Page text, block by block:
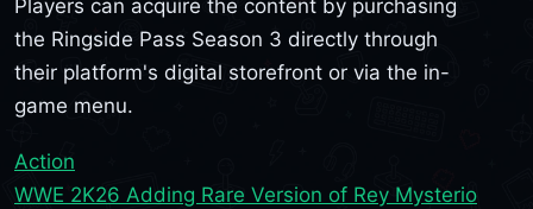
Players can acquire the content by purchasing
the Ringside Pass Season 3 directly through
their platform's digital storefront or via the in-
game menu.
Action
WWE 2K26 Adding Rare Version of Rey Mysterio